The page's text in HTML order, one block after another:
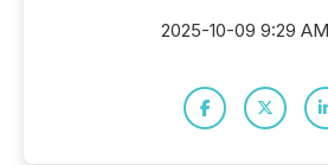
2025-10-09 9:29